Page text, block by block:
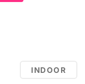
INDOOR